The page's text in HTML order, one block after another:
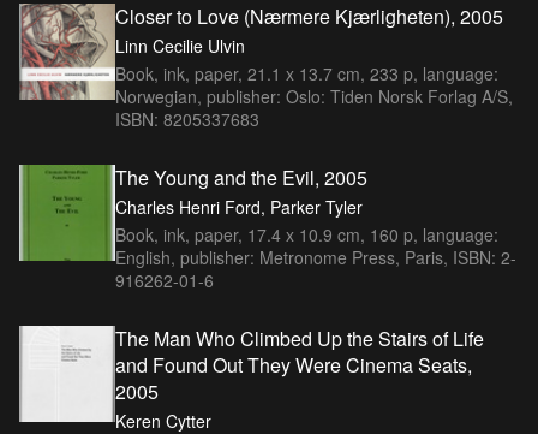
Closer to Love (Nærmere Kjærligheten), 2005
Linn Cecilie Ulvin
Book, ink, paper, 21.1 x 13.7 cm, 233 p, language:
Norwegian, publisher: Oslo: Tiden Norsk Forlag A/S,
ISBN: 8205337683
The Young and the Evil, 2005
Charles Henri Ford, Parker Tyler
Book, ink, paper, 17.4 x 10.9 cm, 160 p, language:
English, publisher: Metronome Press, Paris, ISBN: 2-
916262-01-6
The Man Who Climbed Up the Stairs of Life
and Found Out They Were Cinema Seats,
2005
Keren Cytter